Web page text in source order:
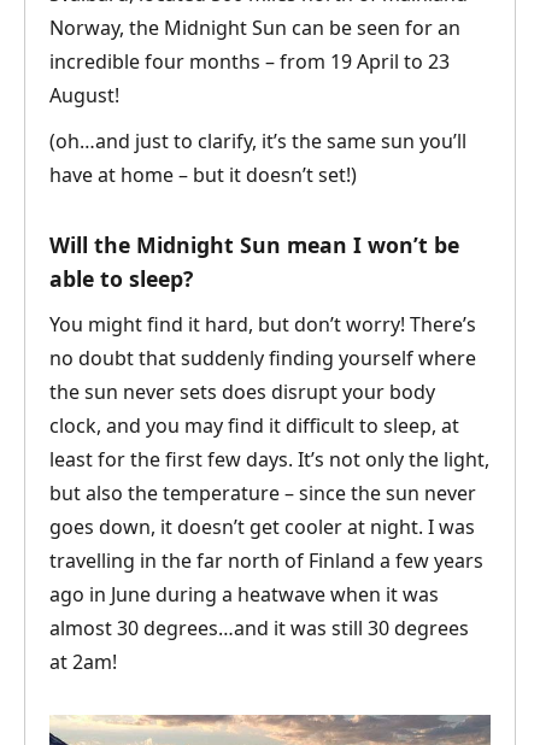
Norway, the Midnight Sun can be seen for an
incredible four months – from 19 April to 23
August!
(oh…and just to clarify, it’s the same sun you’ll
have at home – but it doesn’t set!)
Will the Midnight Sun mean I won’t be
able to sleep?
You might find it hard, but don’t worry! There’s
no doubt that suddenly finding yourself where
the sun never sets does disrupt your body
clock, and you may find it difficult to sleep, at
least for the first few days. It’s not only the light,
but also the temperature – since the sun never
goes down, it doesn’t get cooler at night. I was
travelling in the far north of Finland a few years
ago in June during a heatwave when it was
almost 30 degrees…and it was still 30 degrees
at 2am!